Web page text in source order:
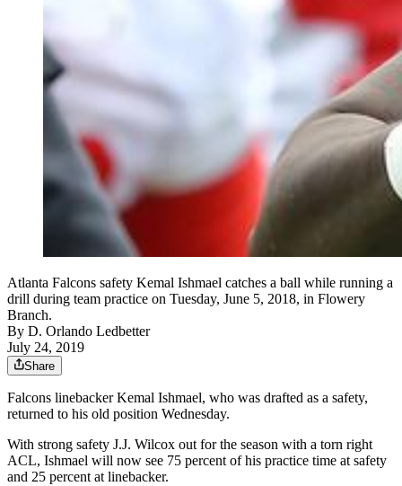
Atlanta Falcons safety Kemal Ishmael catches a ball while running a
drill during team practice on Tuesday, June 5, 2018, in Flowery
Branch.
By D. Orlando Ledbetter
July 24, 2019
Share
Falcons linebacker Kemal Ishmael, who was drafted as a safety,
returned to his old position Wednesday.
With strong safety J.J. Wilcox out for the season with a torn right
ACL, Ishmael will now see 75 percent of his practice time at safety
and 25 percent at linebacker.